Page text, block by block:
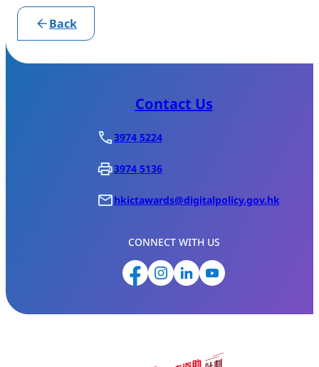
Back
Contact Us
3974 5224
3974 5136
hkictawards@digitalpolicy.gov.hk
CONNECT WITH US